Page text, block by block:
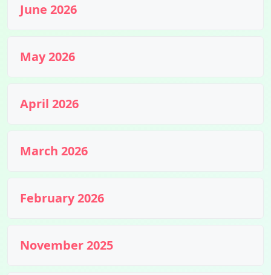
June 2026
May 2026
April 2026
March 2026
February 2026
November 2025